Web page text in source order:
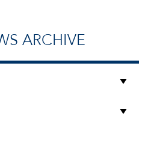
ARCHIVE